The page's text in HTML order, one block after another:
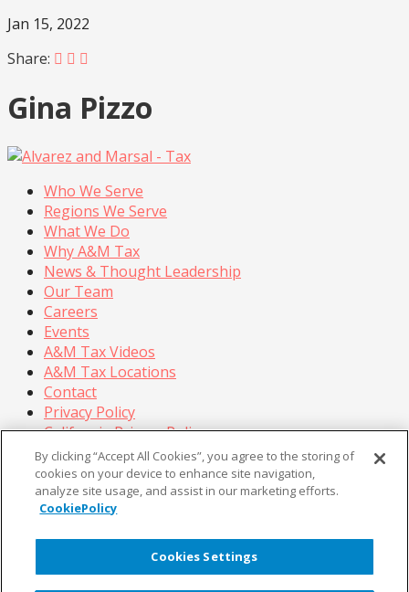
Jan 15, 2022
Share:
Gina Pizzo
Who We Serve
Regions We Serve
What We Do
Why A&M Tax
News & Thought Leadership
Our Team
Careers
Events
A&M Tax Videos
A&M Tax Locations
Contact
Privacy Policy
California Privacy Policy
Cookie Policy
Terms of Use
© Copyright 2026, Alvarez & Marsal Holdings, LLC. All
, , , A&M
new - trademark , A&M Corporate Logo old -
By clicking “Accept All Cookies”, you agree to the storing of
cookies on your device to enhance site navigation,
analyze site usage, and assist in our marketing efforts.
CookiePolicy
Cookies Settings